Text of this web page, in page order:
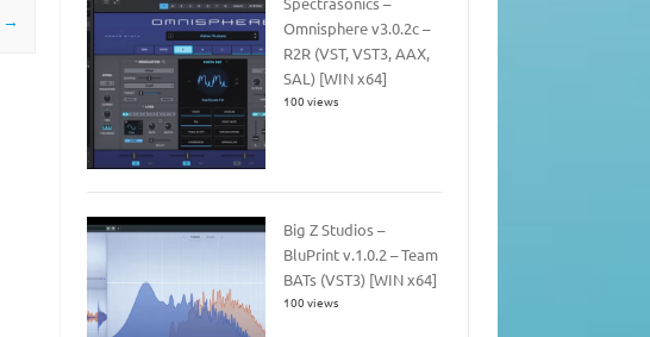
→
Omnisphere v3.0.2c –
R2R (VST, VST3, AAX,
SAL) [WIN x64]
100 views
Big Z Studios –
BluPrint v.1.0.2 – Team
BATs (VST3) [WIN x64]
100 views